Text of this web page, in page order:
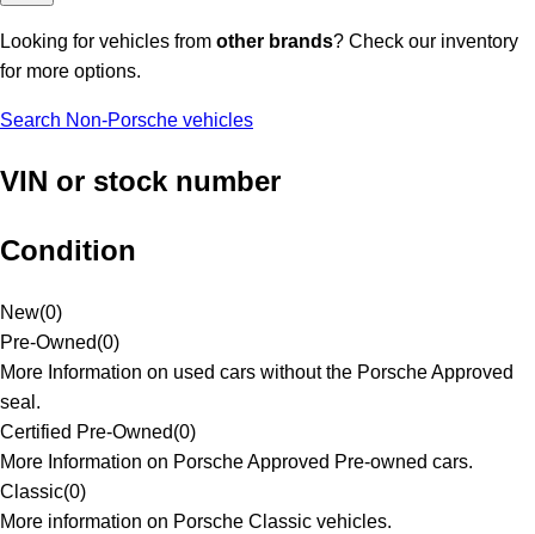
Looking for vehicles from other brands? Check our inventory
for more options.
Search Non-Porsche vehicles
VIN or stock number
Condition
New(0)
Pre-Owned(0)
More Information on used cars without the Porsche Approved
seal.
Certified Pre-Owned(0)
More Information on Porsche Approved Pre-owned cars.
Classic(0)
More information on Porsche Classic vehicles.